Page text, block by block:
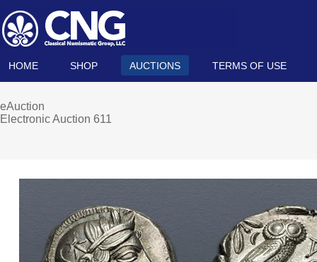
HOME SHOP AUCTIONS TERMS OF USE
eAuction
Electronic Auction 611